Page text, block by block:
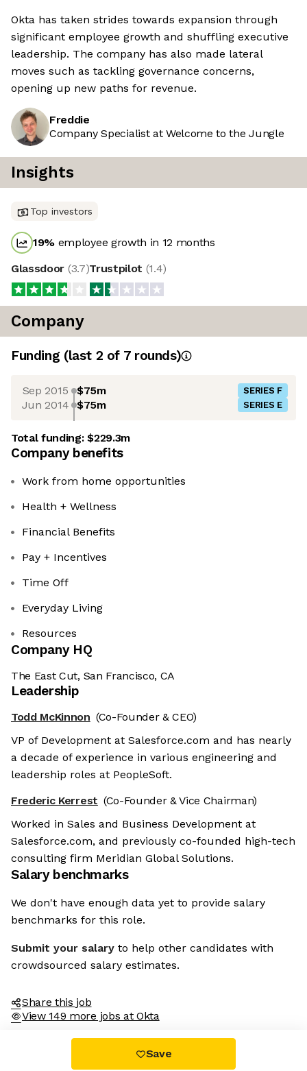
Okta has taken strides towards expansion through
significant employee growth and shuffling executive
leadership. The company has also made lateral
moves such as tackling governance concerns,
opening up new paths for revenue.
Freddie
Company Specialist at Welcome to the Jungle
Insights
Top investors
19% employee growth in 12 months
Glassdoor (3.7)Trustpilot (1.4)
Company
Funding (last 2 of 7rounds)
Sep 2015 $75m SERIES F
Jun 2014 $75m SERIES E
Total funding:$229.3m
Company benefits
Work from home opportunities
Health + Wellness
Financial Benefits
Pay + Incentives
Time Off
Everyday Living
Resources
Company HQ
The East Cut, San Francisco, CA
Leadership
Todd McKinnon (Co-Founder & CEO)
VP of Development at Salesforce.com and has nearly
a decade of experience in various engineering and
leadership roles at PeopleSoft.
Frederic Kerrest (Co-Founder & Vice Chairman)
Worked in Sales and Business Development at
Salesforce.com, and previously co-founded high-tech
consulting firm Meridian Global Solutions.
Salary benchmarks
We don't have enough data yet to provide salary
benchmarks for this role.
Submit your salary to help other candidates with
crowdsourced salary estimates.
Share this job
View 149 more jobs at Okta
Save